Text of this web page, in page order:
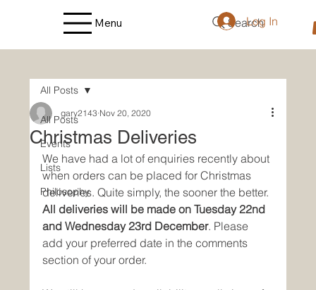
Menu Search
Log In
All Posts
Events
Lists
Philosophy
All Posts
Christmas Deliveries
gary2143 Nov 20, 2020
We have had a lot of enquiries recently about
when orders can be placed for Christmas
deliveries. Quite simply, the sooner the better.
All deliveries will be made on Tuesday 22nd
and Wednesday 23rd December. Please
add your preferred date in the comments
section of your order.